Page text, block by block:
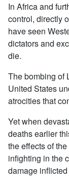
In Africa and
control, directly
have seen
dictators and
die.
The bombing of
United States
atrocities that
Yet when
deaths earlier
the effects of
infighting in the
damage